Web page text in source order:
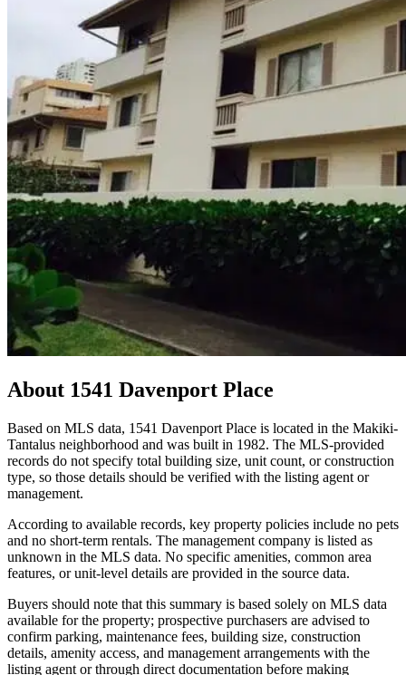
About 1541 Davenport Place
Based on MLS data, 1541 Davenport Place is located in the Makiki-
Tantalus neighborhood and was built in 1982. The MLS-provided
records do not specify total building size, unit count, or construction
type, so those details should be verified with the listing agent or
management.
According to available records, key property policies include no pets
and no short-term rentals. The management company is listed as
unknown in the MLS data. No specific amenities, common area
features, or unit-level details are provided in the source data.
Buyers should note that this summary is based solely on MLS data
available for the property; prospective purchasers are advised to
confirm parking, maintenance fees, building size, construction
details, amenity access, and management arrangements with the
listing agent or through direct documentation before making